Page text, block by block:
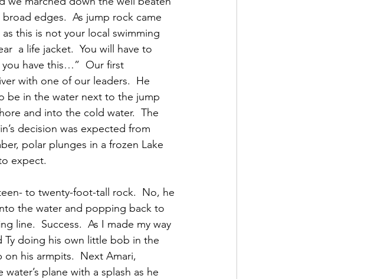
edges.  As jump rock came
this is not your local swimming
a life jacket.  You will have to
have this…”  Our first
with one of our leaders.  He
be in the water next to the jump
and into the cold water.  The
decision was expected from
polar plunges in a frozen Lake
expect.
to twenty-foot-tall rock.  No, he
the water and popping back to
line.  Success.  As I made my way
doing his own little bob in the
his armpits.  Next Amari,
plane with a splash as he